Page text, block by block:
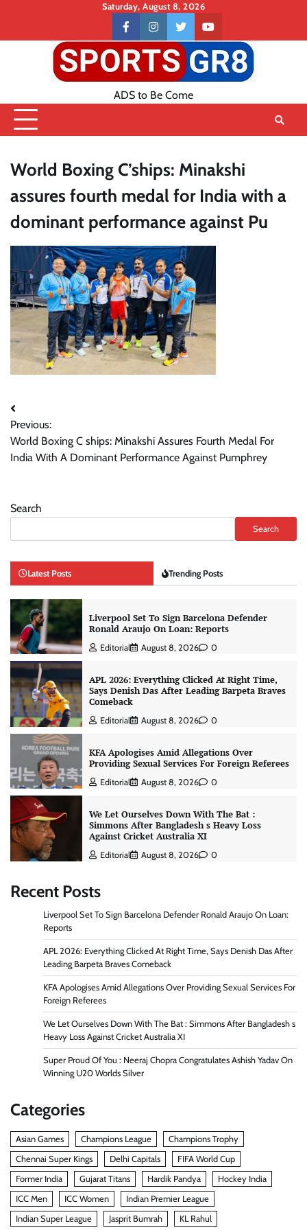
content
Saturday, August 8, 2026
Contact
US
facebookinstagramtwitteryoutube
ADS to Be Come
World Boxing C’ships: Minakshi
assures fourth medal for India with a
dominant performance against Pu
Post
navigation
Previous:
World Boxing C ships: Minakshi Assures Fourth Medal For
India With A Dominant Performance Against Pumphrey
Search
Search
Latest Posts Trending Posts
Liverpool Set To Sign Barcelona Defender
Ronald Araujo On Loan: Reports
Editorial August 8, 2026 0
APL 2026: Everything Clicked At Right Time,
Says Denish Das After Leading Barpeta Braves
Comeback
Editorial August 8, 2026 0
KFA Apologises Amid Allegations Over
Providing Sexual Services For Foreign Referees
Editorial August 8, 2026 0
We Let Ourselves Down With The Bat :
Simmons After Bangladesh s Heavy Loss
Against Cricket Australia XI
Editorial August 8, 2026 0
Recent Posts
Liverpool Set To Sign Barcelona Defender Ronald Araujo On Loan:
Reports
APL 2026: Everything Clicked At Right Time, Says Denish Das After
Leading Barpeta Braves Comeback
KFA Apologises Amid Allegations Over Providing Sexual Services For
Foreign Referees
We Let Ourselves Down With The Bat : Simmons After Bangladesh s
Heavy Loss Against Cricket Australia XI
Super Proud Of You : Neeraj Chopra Congratulates Ashish Yadav On
Winning U20 Worlds Silver
Categories
Asian Games Champions League
Champions Trophy
Chennai Super Kings
Delhi Capitals
FIFA World Cup
Former India
Gujarat Titans Hardik Pandya
Hockey India
ICC Men
ICC Women
Indian Premier League
Indian Super League
Jasprit Bumrah KL Rahul